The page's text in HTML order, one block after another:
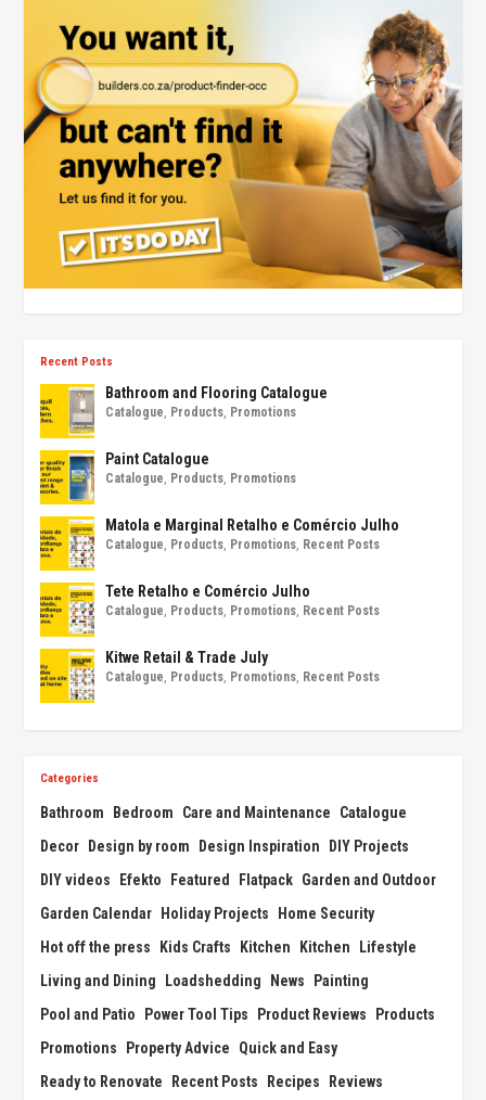
Recent Posts
Bathroom and Flooring Catalogue
Catalogue Products Promotions
Paint Catalogue
Catalogue Products Promotions
Matola e Marginal Retalho e Comércio Julho
Catalogue Products Promotions Recent Posts
Tete Retalho e Comércio Julho
Catalogue Products Promotions Recent Posts
Kitwe Retail & Trade July
Catalogue Products Promotions Recent Posts
Categories
Bathroom Bedroom Care and Maintenance
Catalogue
Decor Design by room Design Inspiration
DIY Projects
DIY videos
Efekto Featured Flatpack Garden and Outdoor
Garden Calendar Holiday Projects
Home Security
Hot off the press
Kids Crafts Kitchen Kitchen
Lifestyle
Living and Dining
Loadshedding News
Painting
Pool and Patio
Power Tool Tips Product Reviews
Products
Promotions
Property Advice
Quick and Easy
Ready to Renovate
Recent Posts Recipes
Reviews